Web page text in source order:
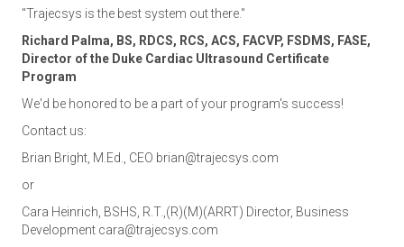
"Trajecsys is the best system out there."
Richard Palma, BS, RDCS, RCS, ACS, FACVP, FSDMS, FASE,
Director of the Duke Cardiac Ultrasound Certificate
Program
We'd be honored to be a part of your program's success!
Contact us:
Brian Bright, M.Ed., CEO brian@trajecsys.com
or
Cara Heinrich, BSHS, R.T.,(R)(M)(ARRT) Director, Business
Development cara@trajecsys.com